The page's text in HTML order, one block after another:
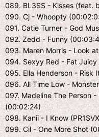
089. BL3SS - Kisses (feat.
090. Cj - Whoopty
091. Catie Turner - God
092. Zedd - Funny
093. Maren Morris - Look
094. Sexyy Red - Fat Juicy
095. Ella Henderson - Risk
096. All Time Low -
097. Madeline The Person
(00:02:24)
098. Kanii - I Know
099. Cil - One More Shot